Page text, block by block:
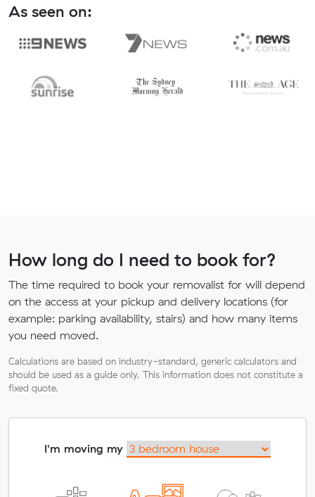
As seen on:
How long do I need to book for?
The time required to book your removalist for will depend
on the access at your pickup and delivery locations (for
example: parking availability, stairs) and how many items
you need moved.
Calculations are based on industry-standard, generic calculators and
should be used as a guide only. This information does not constitute a
fixed quote.
I'm moving my